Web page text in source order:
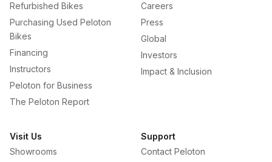
Refurbished Bikes
Purchasing Used Peloton
Bikes
Financing
Instructors
Peloton for Business
The Peloton Report
Careers
Press
Global
Investors
Impact & Inclusion
Visit Us
Showrooms
Support
Contact Peloton